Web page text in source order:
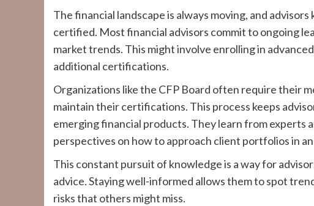
The financial landscape is always moving, and
certified. Most financial advisors commit to ongoing
market trends. This might involve enrolling in
additional certifications.
Organizations like the CFP Board often require their
maintain their certifications. This process keeps
emerging financial products. They learn from experts
perspectives on how to approach client portfolios in
This constant pursuit of knowledge is a way for
advice. Staying well-informed allows them to spot
risks that others might miss.